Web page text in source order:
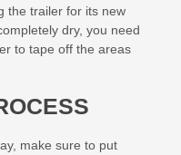
the trailer for its new
dry, you need
to tape off the areas
make sure to put